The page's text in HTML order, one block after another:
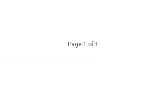
Page 1 of 1